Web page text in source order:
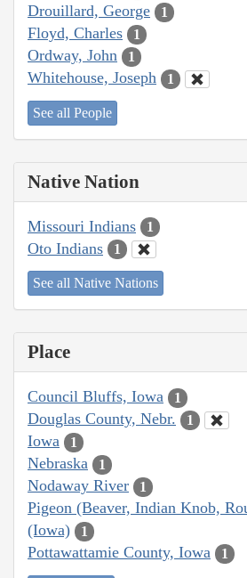
Drouillard, George 1
Floyd, Charles 1
Ordway, John 1
Whitehouse, Joseph 1
See all People
Native Nation
Missouri Indians 1
Oto Indians 1
See all Native Nations
Place
Council Bluffs, Iowa 1
Douglas County, Nebr. 1
Iowa 1
Nebraska 1
Nodaway River 1
Pigeon (Beaver, Indian Knob,
(Iowa)
1
Pottawattamie County, Iowa 1